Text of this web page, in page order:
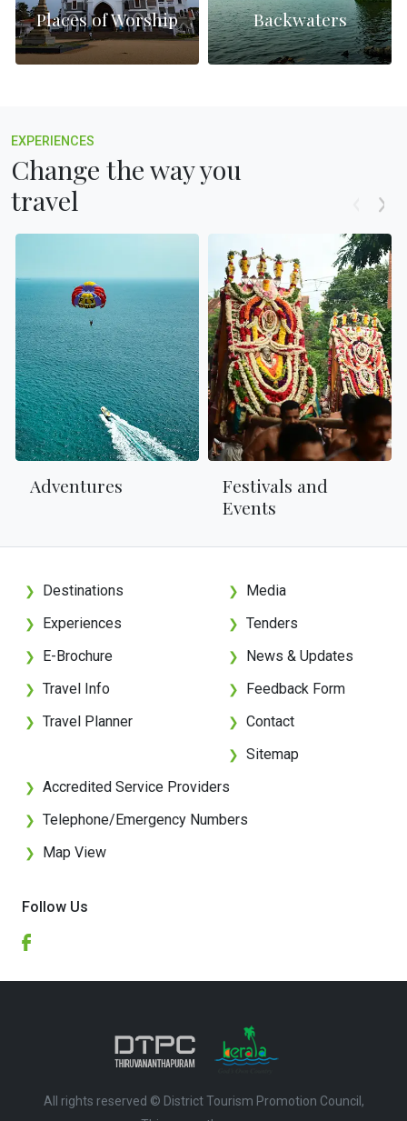
Places of Worship Backwaters
EXPERIENCES
Change the way you
travel
Adventures
Festivals and
Events
❯ Destinations
❯ Experiences
❯ E-Brochure
❯ Travel Info
❯ Travel Planner
❯ Media
❯ Tenders
❯ News & Updates
❯ Feedback Form
❯ Contact
❯ Sitemap
❯ Accredited Service Providers
❯ Telephone/Emergency Numbers
❯ Map View
Follow Us
All rights reserved © District Tourism Promotion Council,